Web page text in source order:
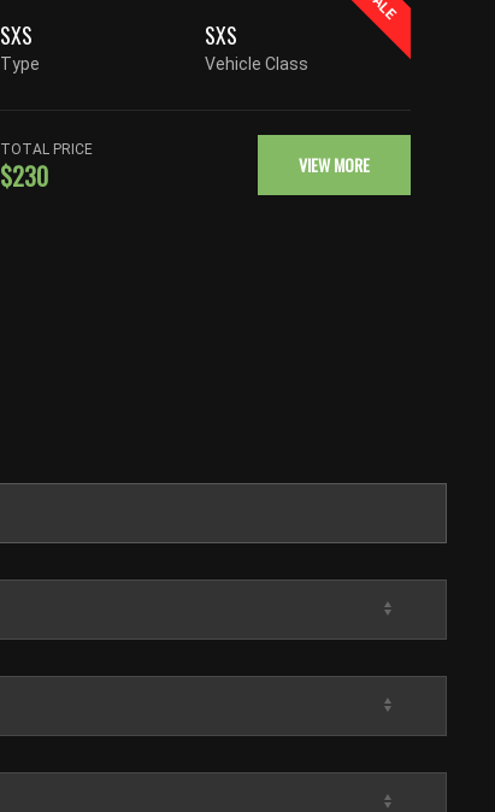
SXS
Type
SXS
Vehicle Class
TOTAL PRICE
$230 VIEW MORE